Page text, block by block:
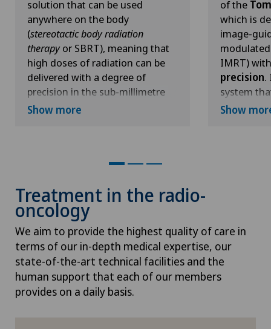
Hallux valgus
Hand surgery
Head injuries
Heel pain
Hernias
Herniated disc
Herniated disc in the lumbar spine
solution that can be used
anywhere on the body
(stereotactic body radiation
therapyor SBRT), meaning that
high doses of radiation can be
delivered with a degree of
precision in the sub-millimetre
range, i.e. less than the thickness
radiotherapy, the radiation head
(known as alinear accelerator)
is mounted on a robotic arm,
which ensures full mobility and
allows the tumour to be
irradiated from different
directions. This flexibility makes
it possible to deliver high doses
of radiation to the tumour with
Show more
of the
which is
image-
IMRT)
precision.
system
carry out
system
Whereas
Show
Treatment in the radio-
oncology
We aim to provide the highest quality of care in
terms of our in-depth medical expertise, our
state-of-the-art technical facilities and the
human support that each of our members
provides on a daily basis.